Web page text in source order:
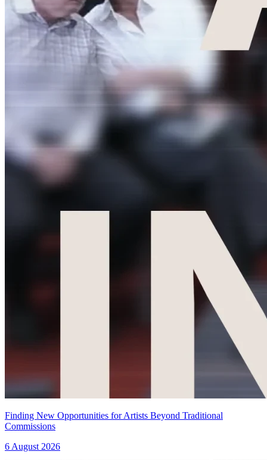
Finding New Opportunities for Artists Beyond Traditional
Commissions
6 August 2026